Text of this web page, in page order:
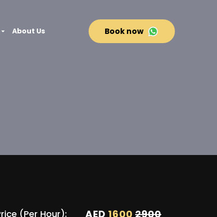
About Us Book now
(Per Hour): AED 1600 2900